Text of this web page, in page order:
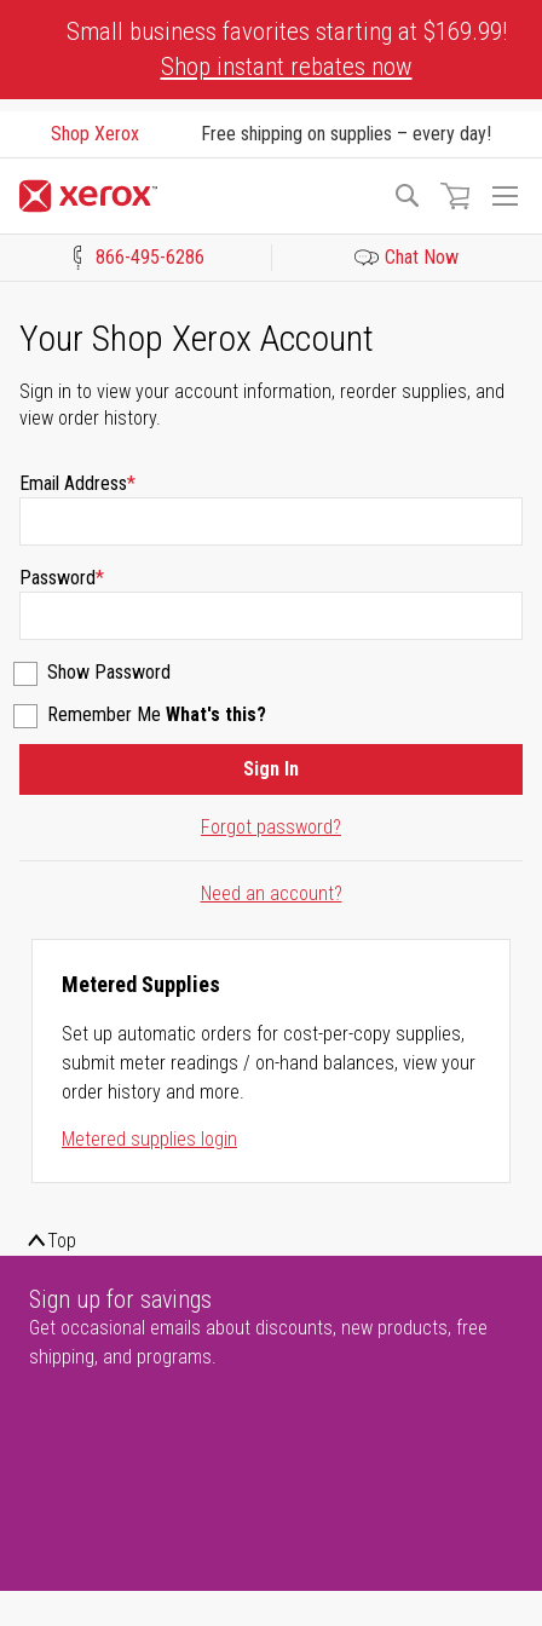
Small business favorites starting at $169.99!
Shop instant rebates now
Shop Xerox Free shipping on supplies – every day!
Search
866-495-6286 Chat Now
Your Shop Xerox Account
Sign in to view your account information, reorder supplies, and
view order history.
Email Address
Password
Show Password
Remember Me What's this?
Forgot password?
Sign In
Need an account?
Metered Supplies
Set up automatic orders for cost-per-copy supplies,
submit meter readings / on-hand balances, view your
order history and more.
Metered supplies login
Top
Sign up for savings
Get occasional emails about discounts, new products, free
shipping, and programs.